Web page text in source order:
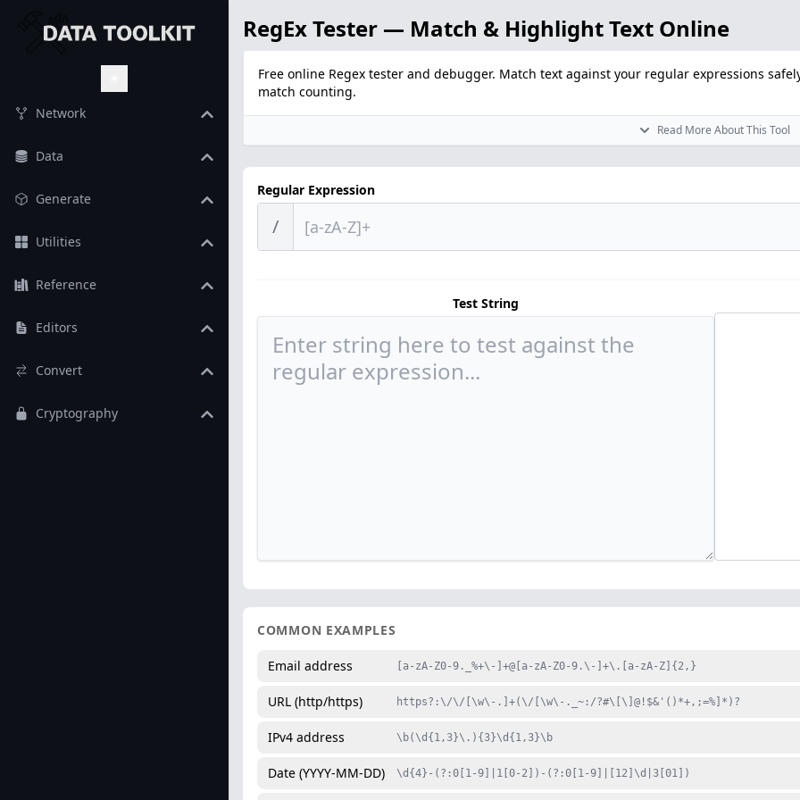
Toggle Theme
Network
Data
Generate
Utilities
Reference
Editors
Convert
Cryptography
RegEx Tester — Match & Highlight Text Online
Free online Regex tester and debugger. Match text against your regular expressions
match counting.
Read More About This Tool
Regular Expression
/
Test String
COMMON EXAMPLES
Email address [a-zA-Z0-9._%+\-]+@[a-zA-Z0-9.\-]+\.[a-zA-Z]{2,}
URL (http/https) https?:\/\/[\w\-.]+(\/[\w\-._~:/?#\[\]@!$&'()*+,;=%]*)?
IPv4 address \b(\d{1,3}\.){3}\d{1,3}\b
Date (YYYY-MM-DD) \d{4}-(?:0[1-9]|1[0-2])-(?:0[1-9]|[12]\d|3[01])